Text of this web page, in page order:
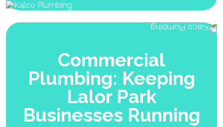
Commercial
Plumbing: Keeping
Lalor Park
Businesses Running